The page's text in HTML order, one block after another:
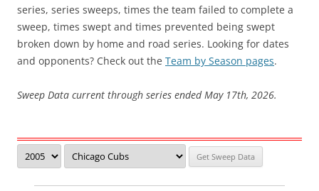
series, series sweeps, times the team failed to complete a
sweep, times swept and times prevented being swept
broken down by home and road series. Looking for dates
and opponents? Check out the Team by Season pages.
Sweep Data current through series ended May 17th, 2026.